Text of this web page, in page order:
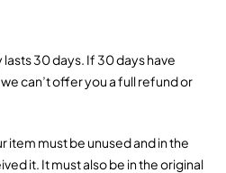
30 days. If 30 days have
can’t offer you a full refund or
item must be unused and in the
it. It must also be in the original